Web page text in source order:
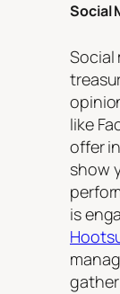
Social
Social
like
offer
show
is